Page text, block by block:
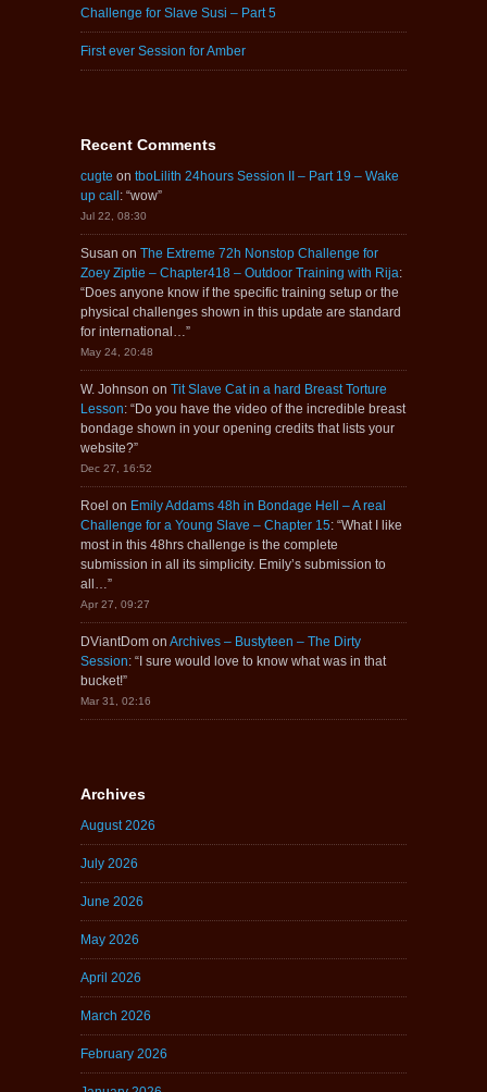
Challenge for Slave Susi – Part 5
First ever Session for Amber
Recent Comments
cugte on tboLilith 24hours Session II – Part 19 – Wake
up call: “wow”
Jul 22, 08:30
Susan on The Extreme 72h Nonstop Challenge for
Zoey Ziptie – Chapter418 – Outdoor Training with Rija:
“Does anyone know if the specific training setup or the
physical challenges shown in this update are standard
for international… ”
May 24, 20:48
W. Johnson on Tit Slave Cat in a hard Breast Torture
Lesson: “Do you have the video of the incredible breast
bondage shown in your opening credits that lists your
website?”
Dec 27, 16:52
Roel on Emily Addams 48h in Bondage Hell – A real
Challenge for a Young Slave – Chapter 15: “What I like
most in this 48hrs challenge is the complete
submission in all its simplicity. Emily’s submission to
all… ”
Apr 27, 09:27
DViantDom on Archives – Bustyteen – The Dirty
Session: “I sure would love to know what was in that
bucket!”
Mar 31, 02:16
Archives
August 2026
July 2026
June 2026
May 2026
April 2026
March 2026
February 2026